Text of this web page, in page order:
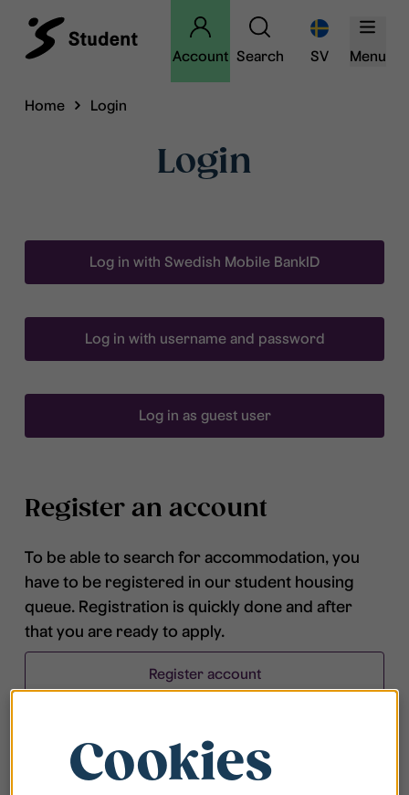
Account Search SV Menu
Home Login
Login
Log in with Swedish Mobile BankID
Log in with username and password
Log in as guest user
Register an account
To be able to search for accommodation, you
have to be registered in our student housing
queue. Registration is quickly done and after
that you are ready to apply.
Register account
Cookies